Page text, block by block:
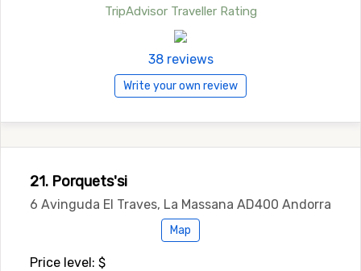
TripAdvisor Traveller Rating
38 reviews
Write your own review
21. Porquets'si
6 Avinguda El Traves, La Massana AD400 Andorra
Map
Price level: $